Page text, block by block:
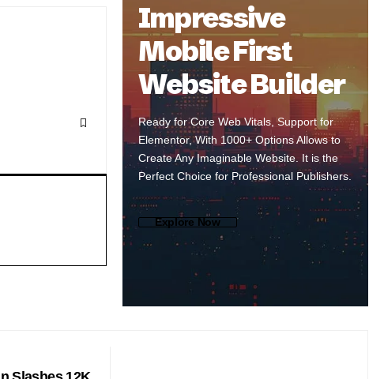
Impressive
Mobile First
Website Builder
Ready for Core Web Vitals, Support for
Elementor, With 1000+ Options Allows to
Create Any Imaginable Website. It is the
Perfect Choice for Professional Publishers.
Explore Now